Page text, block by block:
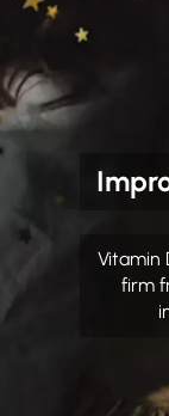
Vitamin
firm